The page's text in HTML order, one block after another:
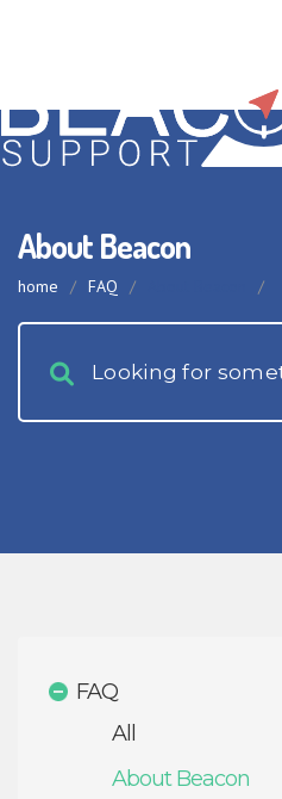
About Beacon
home / FAQ / /
FAQ
All
About Beacon